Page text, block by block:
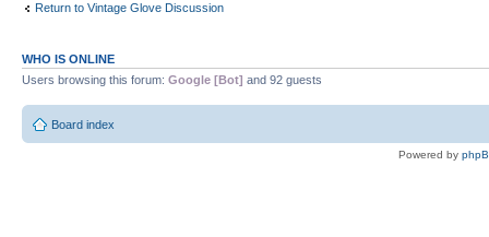
Return to Vintage Glove Discussion
WHO IS ONLINE
Users browsing this forum: Google [Bot] and 92 guests
Board index
Powered by